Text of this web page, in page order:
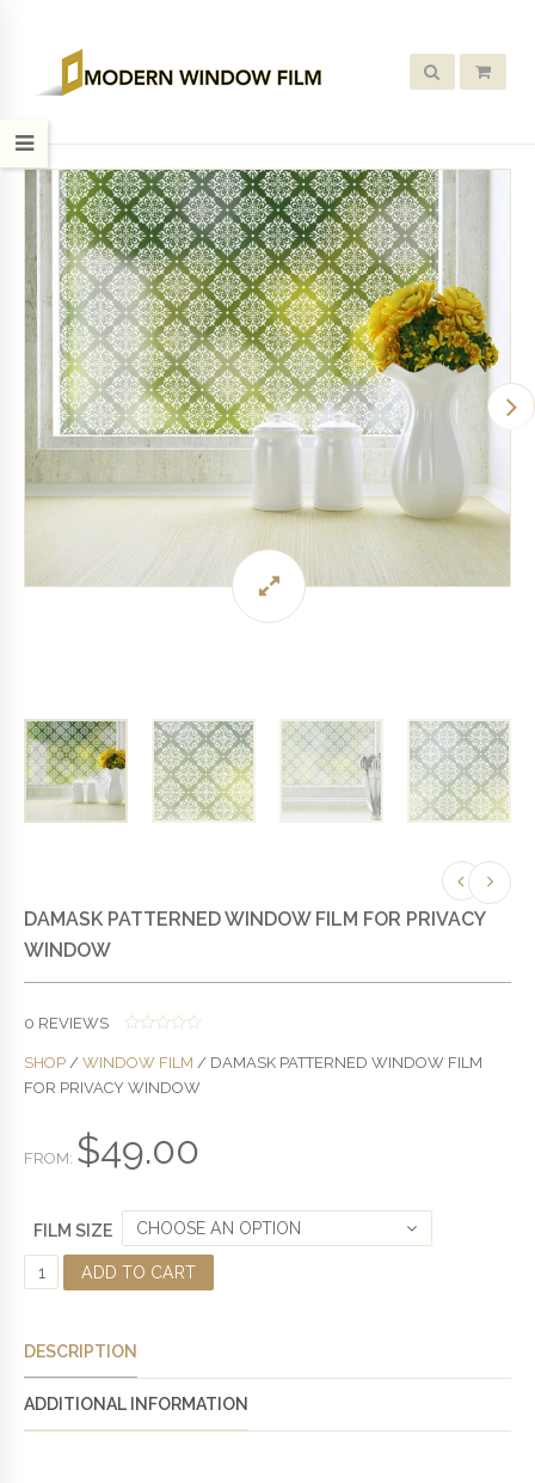
DAMASK PATTERNED WINDOW FILM FOR PRIVACY
WINDOW
0 REVIEWS
O
T
5
SHOP / WINDOW FILM / DAMASK PATTERNED WINDOW FILM
FOR PRIVACY WINDOW
FROM: $49.00
FILM SIZE
CHOOSE AN OPTION
A
A
P
ADD TO CART
DESCRIPTION
ADDITIONAL INFORMATION